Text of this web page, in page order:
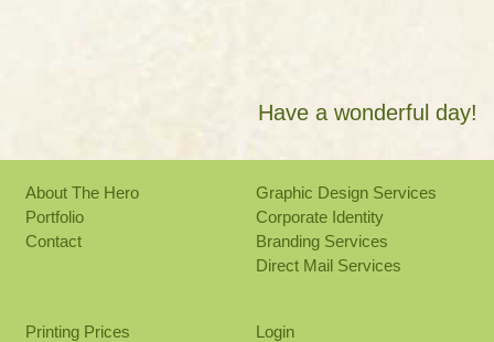
Have a wonderful day!
About The Hero
Portfolio
Contact
Graphic Design Services
Corporate Identity
Branding Services
Direct Mail Services
Printing Prices
Login